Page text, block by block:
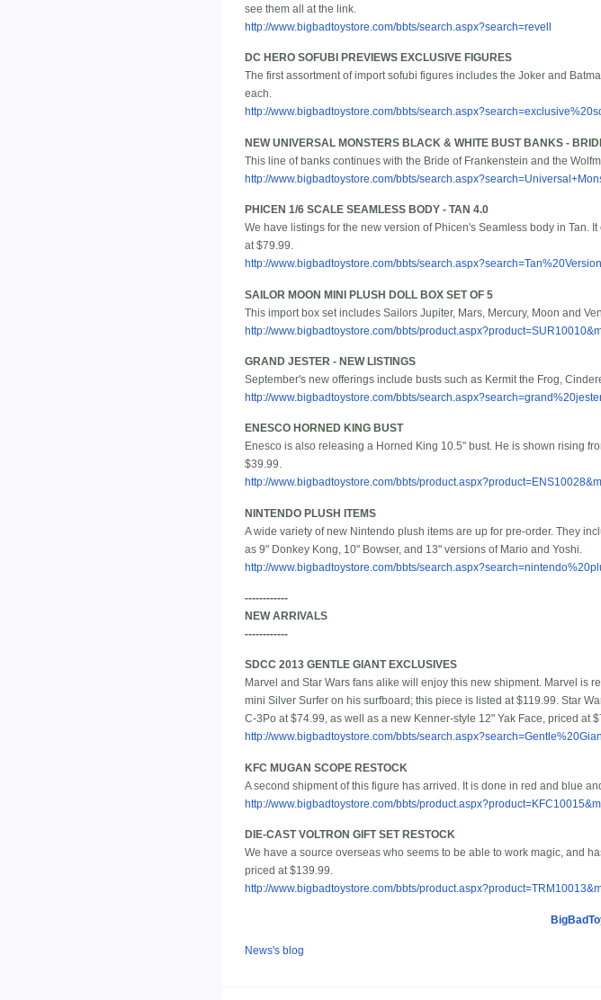
see them all at the link.
http://www.bigbadtoystore.com/bbts/search.aspx?search=revell
DC HERO SOFUBI PREVIEWS EXCLUSIVE FIGURES
The first assortment of import sofubi figures includes the Joker and
each.
http://www.bigbadtoystore.com/bbts/
NEW UNIVERSAL MONSTERS BLACK & WHITE BUST BANKS -
This line of banks continues with the Bride of Frankenstein and the
http://www.bigbadtoystore.com/bbts/
PHICEN 1/6 SCALE SEAMLESS BODY - TAN 4.0
We have listings for the new version of Phicen's Seamless body in Tan.
at $79.99.
http://www.bigbadtoystore.com/bbts/
SAILOR MOON MINI PLUSH DOLL BOX SET OF 5
This import box set includes Sailors Jupiter, Mars, Mercury, Moon and
http://www.bigbadtoystore.com/bbts/
GRAND JESTER - NEW LISTINGS
September's new offerings include busts such as Kermit the Frog,
http://www.bigbadtoystore.com/bbts/
ENESCO HORNED KING BUST
Enesco is also releasing a Horned King 10.5" bust. He is shown rising
$39.99.
http://www.bigbadtoystore.com/bbts/
NINTENDO PLUSH ITEMS
A wide variety of new Nintendo plush items are up for pre-order. They
as 9" Donkey Kong, 10" Bowser, and 13" versions of Mario and Yoshi.
http://www.bigbadtoystore.com/bbts/
------------
NEW ARRIVALS
------------
SDCC 2013 GENTLE GIANT EXCLUSIVES
Marvel and Star Wars fans alike will enjoy this new shipment. Marvel is
mini Silver Surfer on his surfboard; this piece is listed at $119.99. Star
C-3Po at $74.99, as well as a new Kenner-style 12" Yak Face, priced at
http://www.bigbadtoystore.com/bbts/
KFC MUGAN SCOPE RESTOCK
A second shipment of this figure has arrived. It is done in red and blue
http://www.bigbadtoystore.com/bbts/
DIE-CAST VOLTRON GIFT SET RESTOCK
We have a source overseas who seems to be able to work magic, and
priced at $139.99.
http://www.bigbadtoystore.com/bbts/
News's blog